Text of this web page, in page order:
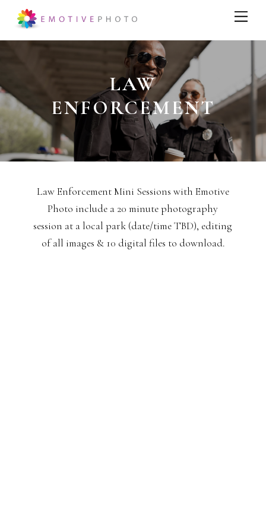
LAW
ENFORCEMENT
Law Enforcement Mini Sessions with Emotive
Photo include a 20 minute photography
session at a local park (date/time TBD), editing
of all images & 10 digital files to download.